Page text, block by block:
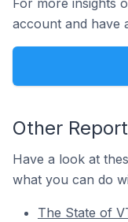
For more insights
account and have
Other
Have a look at
what you can do
The State of